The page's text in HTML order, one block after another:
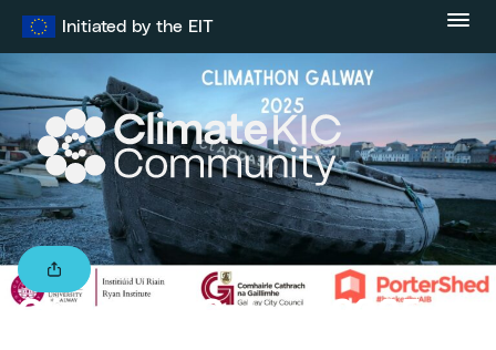
Initiated by the EIT
Climathon Galway 2025